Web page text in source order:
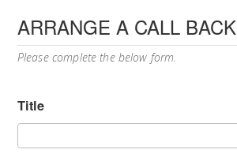
ARRANGE A CALL BACK
Please complete the below form.
Title